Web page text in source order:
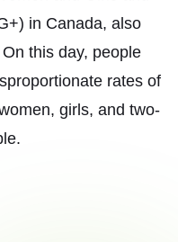
in Canada, also
this day, people
rates of
girls, and two-